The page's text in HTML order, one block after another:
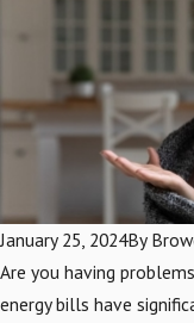
January 25, 2024By
Are you having
energy bills have